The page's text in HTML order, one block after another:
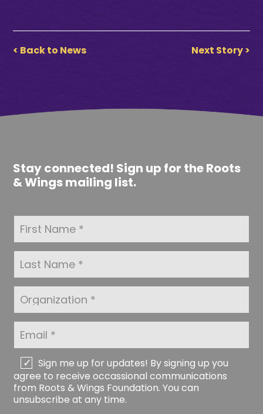
< Back to News Next Story >
Stay connected! Sign up for the Roots
& Wings mailing list.
r
s
N
a
m
e
*
a
s
t
N
a
m
*
g
a
i
a
t
i
o
m
a
l
*
h
e
c
k
Sign me up for updates! By signing up you
agree to receive occassional communications
from Roots & Wings Foundation. You can
unsubscribe at any time.